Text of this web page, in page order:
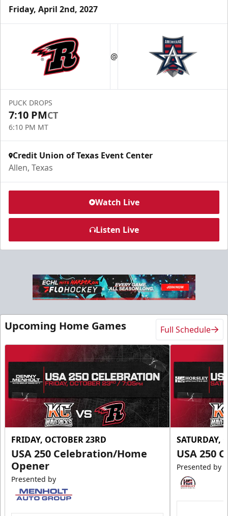
Friday, April 2nd, 2027
@
PUCK DROPS
7:10 PMCT
6:10 PM MT
Credit Union of Texas Event Center
Allen, Texas
Watch Live
Listen Live
Upcoming Home Games Full Schedule
FRIDAY, OCTOBER 23RD
USA 250 Celebration/Home
Opener
Presented by
SATURDAY,
USA 250
Presented by